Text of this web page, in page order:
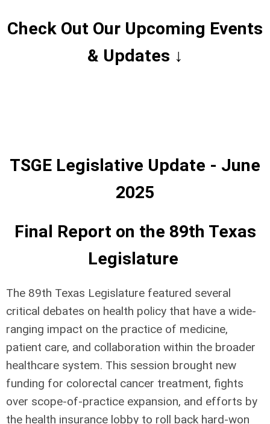
Check Out Our Upcoming Events
& Updates ↓
TSGE Legislative Update - June
2025
Final Report on the 89th Texas
Legislature
The 89th Texas Legislature featured several
critical debates on health policy that have a wide-
ranging impact on the practice of medicine,
patient care, and collaboration within the broader
healthcare system. This session brought new
funding for colorectal cancer treatment, fights
over scope-of-practice expansion, and efforts by
the health insurance lobby to roll back hard-won